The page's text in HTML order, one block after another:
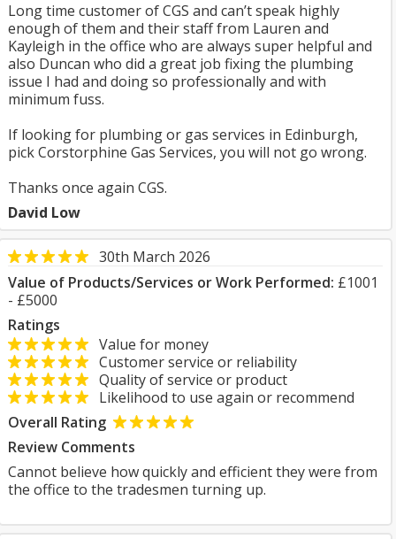
Long time customer of CGS and can’t speak highly
enough of them and their staff from Lauren and
Kayleigh in the office who are always super helpful and
also Duncan who did a great job fixing the plumbing
issue I had and doing so professionally and with
minimum fuss.
If looking for plumbing or gas services in Edinburgh,
pick Corstorphine Gas Services, you will not go wrong.
Thanks once again CGS.
David Low
30th March 2026
Value of Products/Services or Work Performed: £1001
- £5000
Ratings
Value for money
Customer service or reliability
Quality of service or product
Likelihood to use again or recommend
Overall Rating
Review Comments
Cannot believe how quickly and efficient they were from
the office to the tradesmen turning up.